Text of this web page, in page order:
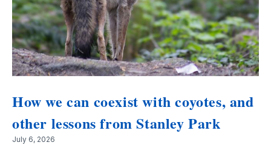
How we can coexist with coyotes, and
other lessons from Stanley Park
July 6, 2026